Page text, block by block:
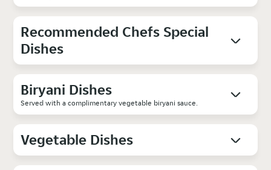
Recommended Chefs Special
Dishes
Biryani Dishes
Served with a complimentary vegetable biryani sauce.
Vegetable Dishes